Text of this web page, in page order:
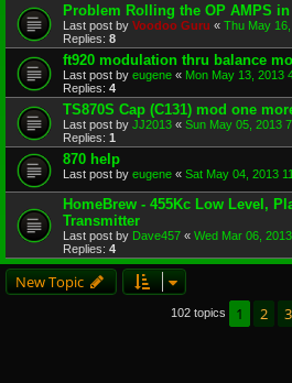
Problem Rolling the OP AMPS in
Last post by Voodoo Guru « Thu May
Replies: 8
ft920 modulation thru balance
Last post by eugene « Mon May 13, 2013
Replies: 4
TS870S Cap (C131) mod one
Last post by JJ2013 « Sun May 05, 2013
Replies: 1
870 help
Last post by eugene « Sat May 04, 2013
HomeBrew - 455Kc Low Level,
Transmitter
Last post by Dave457 « Wed Mar 06,
Replies: 4
New Topic
102 topics 1 2 3